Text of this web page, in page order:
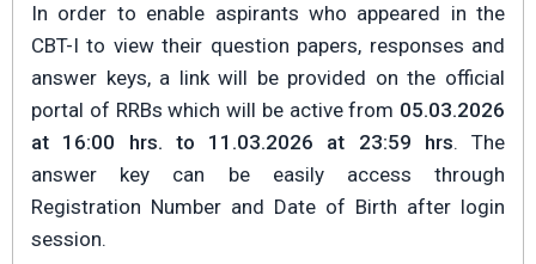
In order to enable aspirants who appeared in the
CBT-I to view their question papers, responses and
answer keys, a link will be provided on the official
portal of RRBs which will be active from 05.03.2026
at 16:00 hrs. to 11.03.2026 at 23:59 hrs. The
answer key can be easily access through
Registration Number and Date of Birth after login
session.